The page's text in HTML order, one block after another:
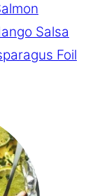
Salsa
Foil